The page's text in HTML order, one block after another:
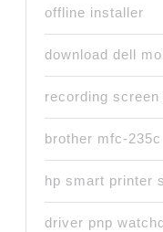
offline installer
download dell
recording
brother mfc-
hp smart printer
driver pnp